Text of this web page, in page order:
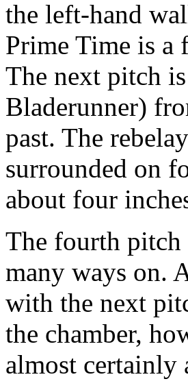
the left-hand
Prime Time is a
The next pitch
Bladerunner)
past. The
surrounded on
about four
The fourth pitch
many ways on.
with the next
the chamber,
almost certainly